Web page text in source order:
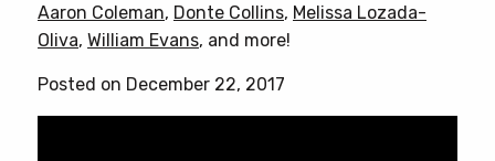
Aaron Coleman, Donte Collins, Melissa Lozada-
Oliva, William Evans, and more!
Posted on December 22, 2017